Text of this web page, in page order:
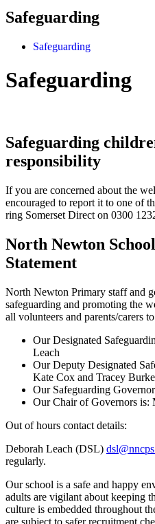
Safeguarding
Safeguarding
Safeguarding
Safeguarding
responsibility
If you are concerned about the
encouraged to report it to one of
ring Somerset Direct on 0300
North Newton
Statement
North Newton Primary staff and
safeguarding and promoting the
all volunteers and parents/carers
Our Designated
Leach
Our Deputy Designated
Kate Cox and Tracey Burke
Our Safeguarding
Our Chair of Governors is:
Out of hours contact details:
Deborah Leach (DSL)
regularly.
Our school is a safe and happy
adults are vigilant about keeping
culture is embedded throughout